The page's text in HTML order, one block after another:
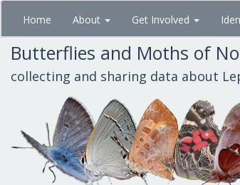
Skip
main
content
Home About Get Involved
Butterflies and Moths of
collecting and sharing data about